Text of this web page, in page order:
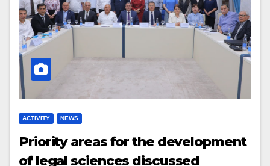
ACTIVITY NEWS
Priority areas for the development
of legal sciences discussed